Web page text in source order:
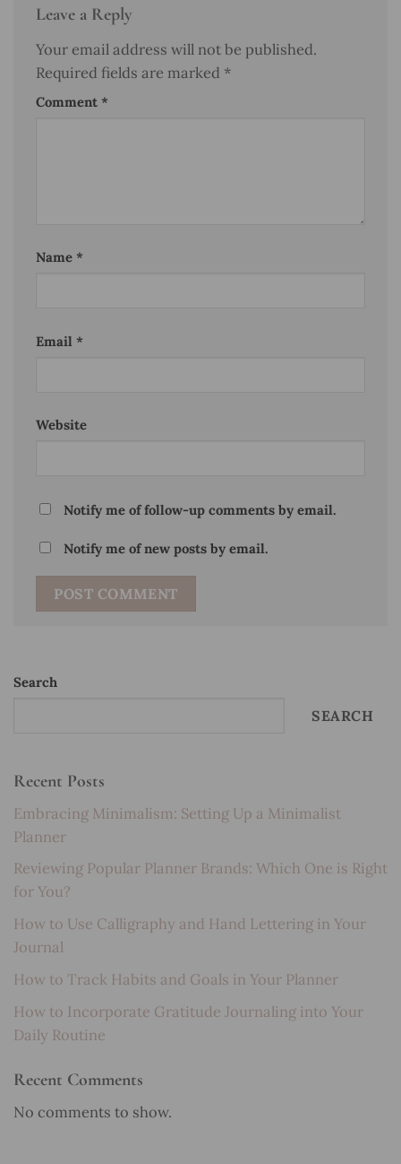
Leave a Reply
Your email address will not be published.
Required fields are marked *
Comment *
Name *
Email *
Website
Notify me of follow-up comments by email.
Notify me of new posts by email.
Search
SEARCH
Recent Posts
Embracing Minimalism: Setting Up a Minimalist
Planner
Reviewing Popular Planner Brands: Which One is Right
for You?
How to Use Calligraphy and Hand Lettering in Your
Journal
How to Track Habits and Goals in Your Planner
How to Incorporate Gratitude Journaling into Your
Daily Routine
Recent Comments
No comments to show.